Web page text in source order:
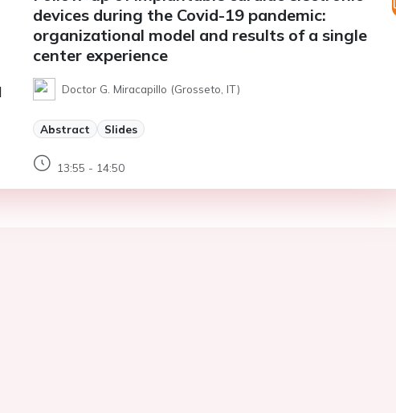
devices during the Covid-19 pandemic:
organizational model and results of a single
center experience
Doctor G. Miracapillo (Grosseto, IT)
Abstract Slides
13:55 - 14:50